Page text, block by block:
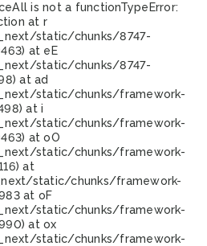
is not a functionTypeError:
at r
static/chunks/8747-
at eE
static/chunks/8747-
at ad
static/chunks/framework-
at i
static/chunks/framework-
at oO
static/chunks/framework-
at
static/chunks/framework-
at oF
static/chunks/framework-
at ox
static/chunks/framework-